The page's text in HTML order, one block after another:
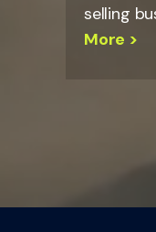
selling
More >